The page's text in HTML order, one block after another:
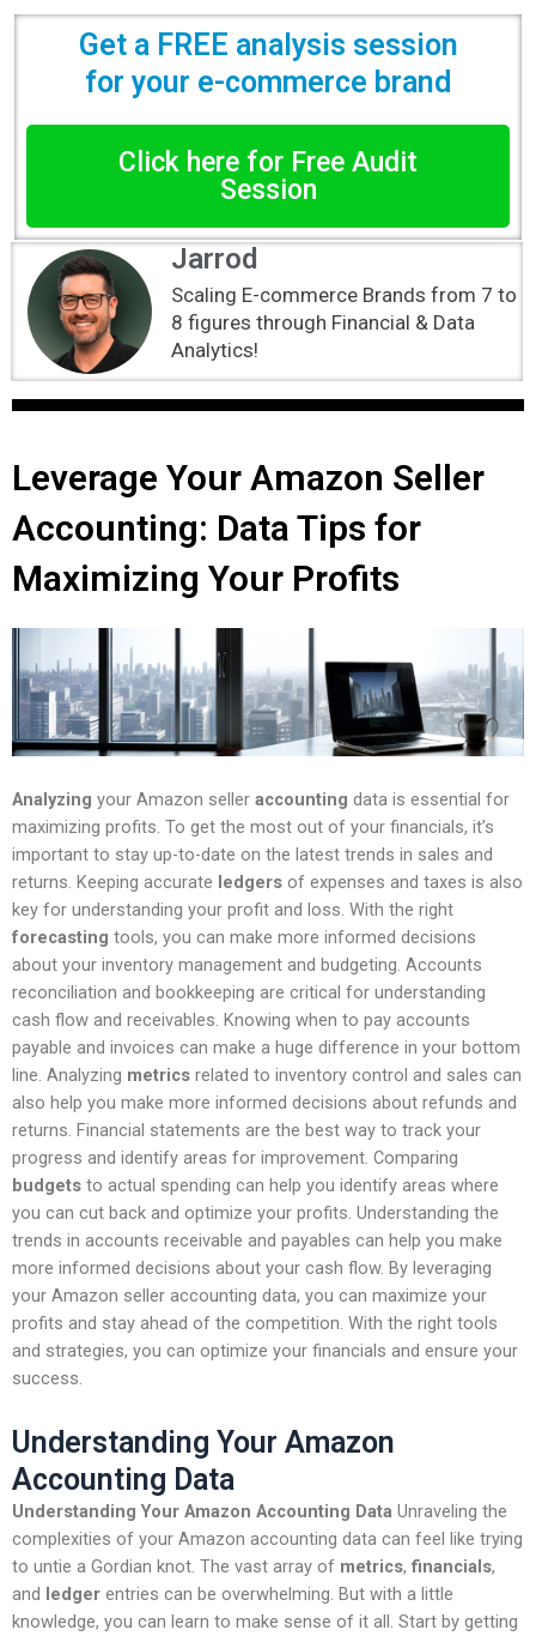
Get a FREE analysis session
for your e-commerce brand
Click here for Free Audit
Session
Jarrod
Scaling E-commerce Brands from 7 to
8 figures through Financial & Data
Analytics!
Leverage Your Amazon Seller
Accounting: Data Tips for
Maximizing Your Profits
Analyzing your Amazon seller accounting data is essential for
maximizing profits. To get the most out of your financials, it’s
important to stay up-to-date on the latest trends in sales and
returns. Keeping accurate ledgers of expenses and taxes is also
key for understanding your profit and loss. With the right
forecasting tools, you can make more informed decisions
about your inventory management and budgeting. Accounts
reconciliation and bookkeeping are critical for understanding
cash flow and receivables. Knowing when to pay accounts
payable and invoices can make a huge difference in your bottom
line. Analyzing metrics related to inventory control and sales can
also help you make more informed decisions about refunds and
returns. Financial statements are the best way to track your
progress and identify areas for improvement. Comparing
budgets to actual spending can help you identify areas where
you can cut back and optimize your profits. Understanding the
trends in accounts receivable and payables can help you make
more informed decisions about your cash flow. By leveraging
your Amazon seller accounting data, you can maximize your
profits and stay ahead of the competition. With the right tools
and strategies, you can optimize your financials and ensure your
success.
Understanding Your Amazon
Accounting Data
Understanding Your Amazon Accounting Data Unraveling the
complexities of your Amazon accounting data can feel like trying
to untie a Gordian knot. The vast array of metrics, financials,
and ledger entries can be overwhelming. But with a little
knowledge, you can learn to make sense of it all. Start by getting